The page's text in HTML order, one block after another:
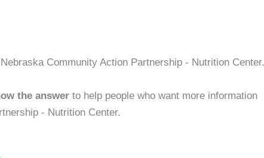
Community Action Partnership - Nutrition Center.
the answer to help people who want more information
- Nutrition Center.